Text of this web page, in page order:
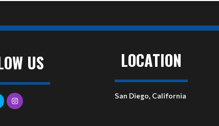
US LOCATION
San Diego, California